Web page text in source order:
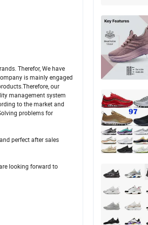
Therefor, We have
is mainly engaged
our
management system
to the market and
problems for
perfect after sales
looking forward to